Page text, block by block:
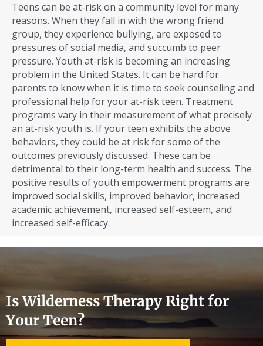
Teens can be at-risk on a community level for many
reasons. When they fall in with the wrong friend
group, they experience bullying, are exposed to
pressures of social media, and succumb to peer
pressure. Youth at-risk is becoming an increasing
problem in the United States. It can be hard for
parents to know when it is time to seek counseling and
professional help for your at-risk teen. Treatment
programs vary in their measurement of what precisely
an at-risk youth is. If your teen exhibits the above
behaviors, they could be at risk for some of the
outcomes previously discussed. These can be
detrimental to their long-term health and success. The
positive results of youth empowerment programs are
improved social skills, improved behavior, increased
academic achievement, increased self-esteem, and
increased self-efficacy.
Is Wilderness Therapy Right for
Your Teen?